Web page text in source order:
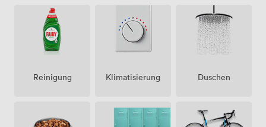
Reinigung Klimatisierung Duschen